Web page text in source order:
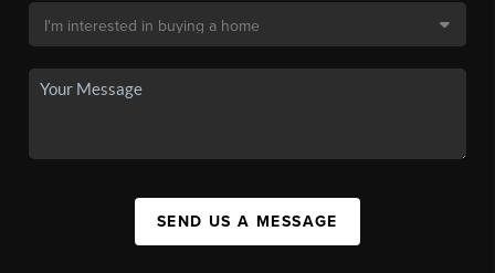
SEND US A MESSAGE